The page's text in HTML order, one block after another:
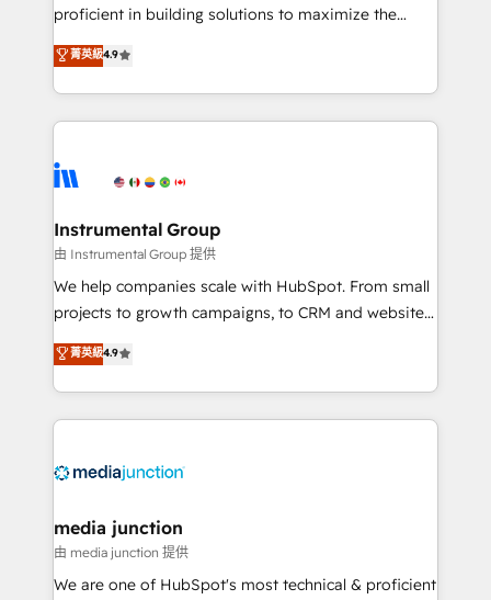
proficient in building solutions to maximize the
operational efficiency of HubSpot. The fastest-
growing tech-enabler & facilitator, MakeWebBetter,
hands you the blend of HubSpot expertise &
eminent solutions & integrations. Trust us to
Elite Partners with 10+ years of HubSpot experience
Premier Partner 2023 🌟5 HubSpot Accreditations 🌟
Won HubSpot Theme Challenge 2021 🌟INBOUND’19
HubSpot Rising Star Why us? Harnessing the full
potential of the powerful HubSpot CRM. ✔️A team of
HubSpot experience ✔️Flexible pricing models —
Hourly-fee (assigned one Dedicated HubSpot
requirement). ✔️Helped over 25,000+ customers so
菁英級4.9
Instrumental Group
由 Instrumental Group 提供
We help companies scale with HubSpot. From small
projects to growth campaigns, to CRM and websites.
Hire an agency that's experienced in every inch of
HubSpot and willing to work hand-in-hand with your
team to simplify the complex and build a better
experience for your team and customers.
菁英級4.9
media junction
由 media junction 提供
We are one of HubSpot's most technical & proficient